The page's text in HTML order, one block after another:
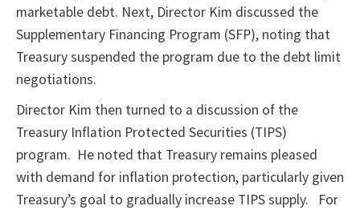
marketable debt. Next, Director Kim discussed the
Supplementary Financing Program (SFP), noting that
Treasury suspended the program due to the debt limit
negotiations.
Director Kim then turned to a discussion of the
Treasury Inflation Protected Securities (TIPS)
program. He noted that Treasury remains pleased
with demand for inflation protection, particularly given
Treasury’s goal to gradually increase TIPS supply. For